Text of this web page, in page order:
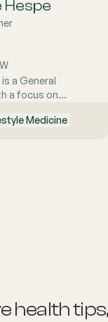
Hespe
a General
a focus on
Family Medical
Hespe is actively
Medicine
health